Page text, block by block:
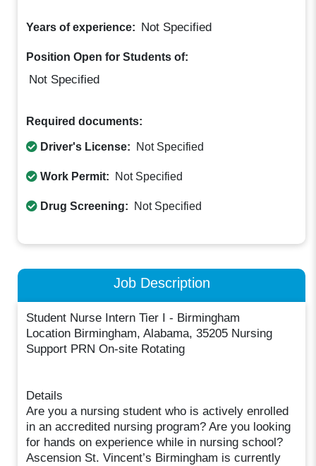
Years of experience: Not Specified
Position Open for Students of:
Not Specified
Required documents:
Driver's License: Not Specified
Work Permit: Not Specified
Drug Screening: Not Specified
Job Description
Student Nurse Intern Tier I - Birmingham
Location Birmingham, Alabama, 35205 Nursing
Support PRN On-site Rotating
Details
Are you a nursing student who is actively enrolled
in an accredited nursing program? Are you looking
for hands on experience while in nursing school?
Ascension St. Vincent’s Birmingham is currently